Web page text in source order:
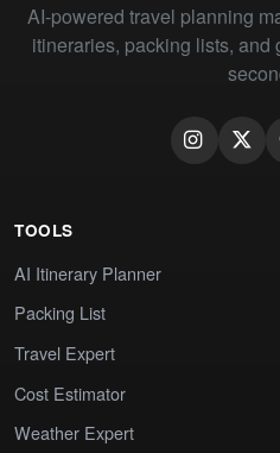
AI-powered travel planning
itineraries, packing lists, and
TOOLS
AI Itinerary Planner
Packing List
Travel Expert
Cost Estimator
Weather Expert